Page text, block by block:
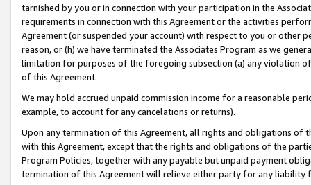
tarnished by you or in connection with your participation in the
requirements in connection with this Agreement or the activities
Agreement (or suspended your account) with respect to you or other
reason, or (h) we have terminated the Associates Program as we
limitation for purposes of the foregoing subsection (a) any violation
of this Agreement.
We may hold accrued unpaid commission income for a reasonable
example, to account for any cancelations or returns).
Upon any termination of this Agreement, all rights and obligations of
with this Agreement, except that the rights and obligations of the
Program Policies, together with any payable but unpaid payment
termination of this Agreement will relieve either party for any liability